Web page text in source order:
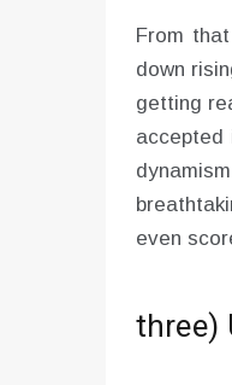
From
down
getting
accepted
even
three)